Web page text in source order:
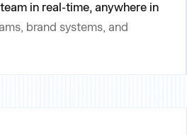
in real-time, anywhere in
brand systems, and